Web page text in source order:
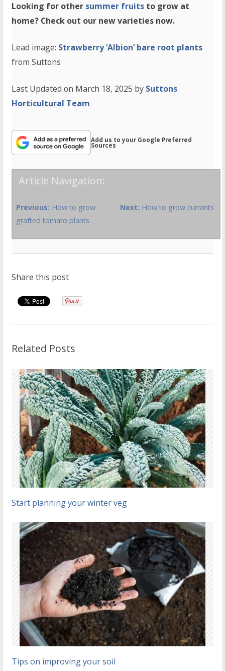
Looking for other summer fruits to grow at
home? Check out our new varieties now.
Lead image: Strawberry ‘Albion’ bare root plants
from Suttons
Last Updated on March 18, 2025 by Suttons
Horticultural Team
Add us to your Google Preferred
Sources
Article Navigation:
Previous: How to grow
grafted tomato plants
Next: How to grow currants
Share this post
Related Posts
Start planning your winter veg
Tips on improving your soil